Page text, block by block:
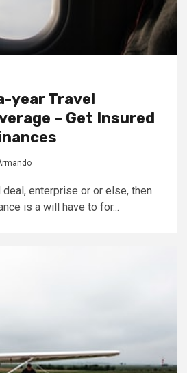
year Travel
– Get Insured
enterprise or or else, then
is a will have to for...